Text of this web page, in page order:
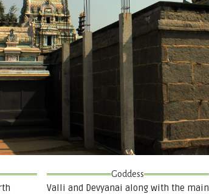
Goddess
Valli and Devyanai along with the main